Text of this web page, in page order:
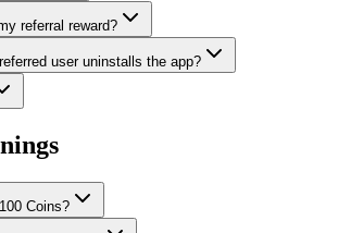
referral reward?
user uninstalls the app?
Coins?